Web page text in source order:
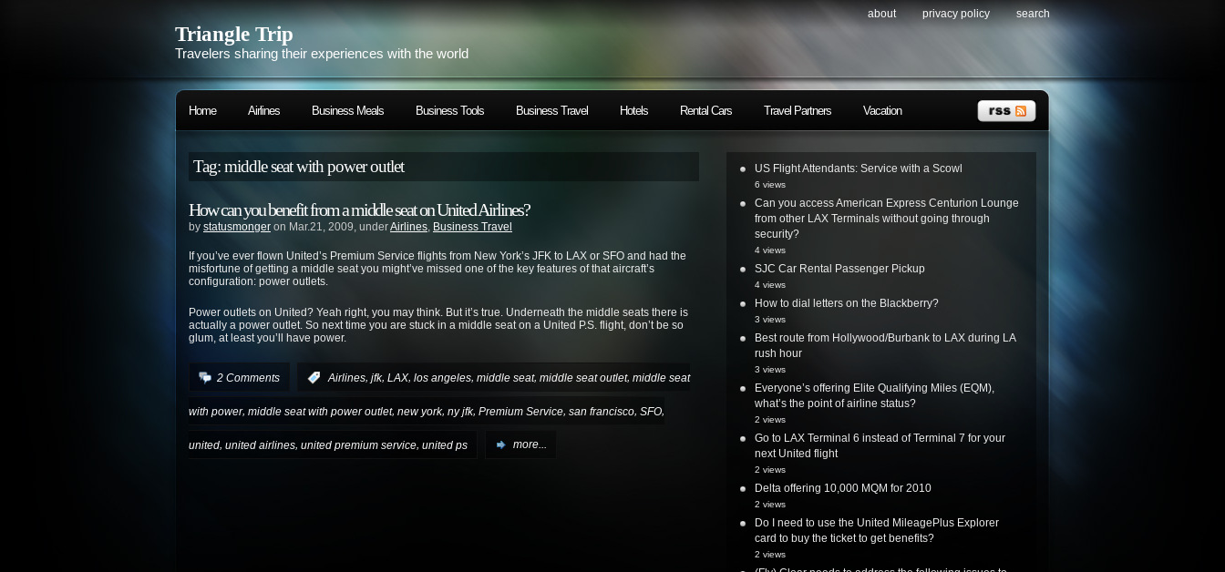
Triangle Trip
Travelers sharing their experiences with the world
about privacy policy search
Home Airlines Business Meals Business Tools Business Travel Hotels Rental Cars Travel Partners Vacation
Tag: middle seat with power outlet
How can you benefit from a middle seat on United Airlines?
by statusmonger on Mar.21, 2009, underAirlines, Business Travel
If you’ve ever flown United’s Premium Service flights from New York’s JFK to LAX or SFO and had the
misfortune of getting a middle seat you might’ve missed one of the key features of that aircraft’s
configuration: power outlets.
Power outlets on United? Yeah right, you may think. But it’s true. Underneath the middle seats there is
actually a power outlet. So next time you are stuck in a middle seat on a United P.S. flight, don’t be so
glum, at least you’ll have power.
2 Comments :Airlines, jfk, LAX, los angeles, middle seat, middle seat outlet, middle seat
with power, middle seat with power outlet, new york, ny jfk, Premium Service, san francisco, SFO,
united united airlines united premium service united ps more...
US Flight Attendants: Service with a Scowl
6 views
Can you access American Express Centurion Lounge
from other LAX Terminals without going through
security?
4 views
SJC Car Rental Passenger Pickup
4 views
How to dial letters on the Blackberry?
3 views
Best route from Hollywood/Burbank to LAX during LA
rush hour
3 views
Everyone’s offering Elite Qualifying Miles (EQM),
what’s the point of airline status?
2 views
Go to LAX Terminal 6 instead of Terminal 7 for your
next United flight
2 views
Delta offering 10,000 MQM for 2010
2 views
Do I need to use the United MileagePlus Explorer
card to buy the ticket to get benefits?
2 views